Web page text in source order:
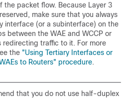
the packet flow. Because Layer 3
make sure that you always
interface (or a subinterface) on the
between the WAE and WCCP or
redirecting traffic to it. For more
the "Using Tertiary Interfaces or
to Routers" procedure.
that you do not use half-duplex